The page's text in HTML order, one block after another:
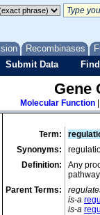
Recombinases
Submit Data
Gene
Molecular Function
Term:
Synonyms:
Definition:
Any
Parent Terms:
is-a
is-a